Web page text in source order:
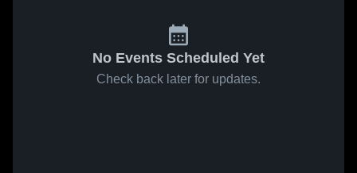
No Events Scheduled Yet
Check back later for updates.